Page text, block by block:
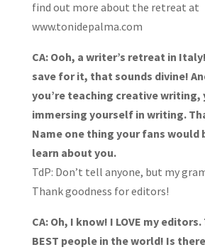
find out more about the retreat at
www.tonidepalma.com
CA: Ooh, a writer’s retreat in
save for it, that sounds divine!
you’re teaching creative writing,
immersing yourself in writing.
Name one thing your fans would
learn about you.
TdP: Don’t tell anyone, but my
Thank goodness for editors!
CA: Oh, I know! I LOVE my
BEST people in the world! Is